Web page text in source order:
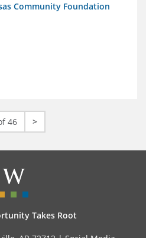
Community Foundation
46 >
Takes Root